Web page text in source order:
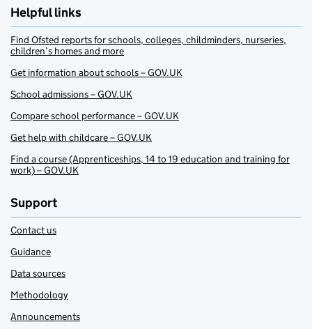
Helpful links
Find Ofsted reports for schools, colleges, childminders, nurseries,
children’s homes and more
Get information about schools – GOV.UK
School admissions – GOV.UK
Compare school performance – GOV.UK
Get help with childcare – GOV.UK
Find a course (Apprenticeships, 14 to 19 education and training for
work) – GOV.UK
Support
Contact us
Guidance
Data sources
Methodology
Announcements